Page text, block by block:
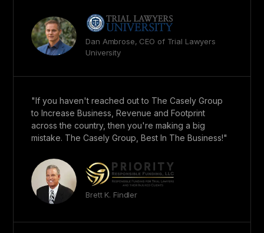
Dan Ambrose, CEO of Trial Lawyers
University
"If you haven't reached out to The Casely Group
to Increase Business, Revenue and Footprint
across the country, then you're making a big
mistake. The Casely Group, Best In The Business!"
Brett K. Findler